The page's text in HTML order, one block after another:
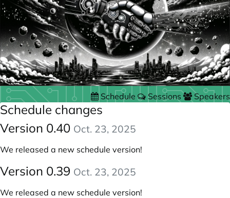
Schedule Sessions Speakers
Schedule changes
Version 0.40 Oct. 23, 2025
We released a new schedule version!
Version 0.39 Oct. 23, 2025
We released a new schedule version!